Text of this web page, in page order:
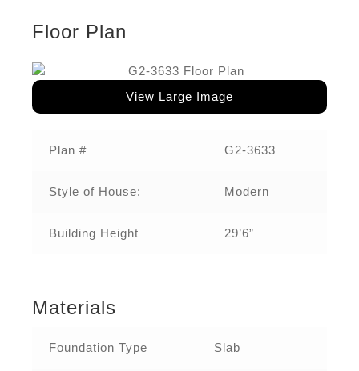
Floor Plan
View Large Image
Plan # G2-3633
Style of House: Modern
Building Height 29’6”
Materials
Foundation Type Slab